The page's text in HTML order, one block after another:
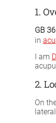
1.
GB 36
in
I am
2.
On